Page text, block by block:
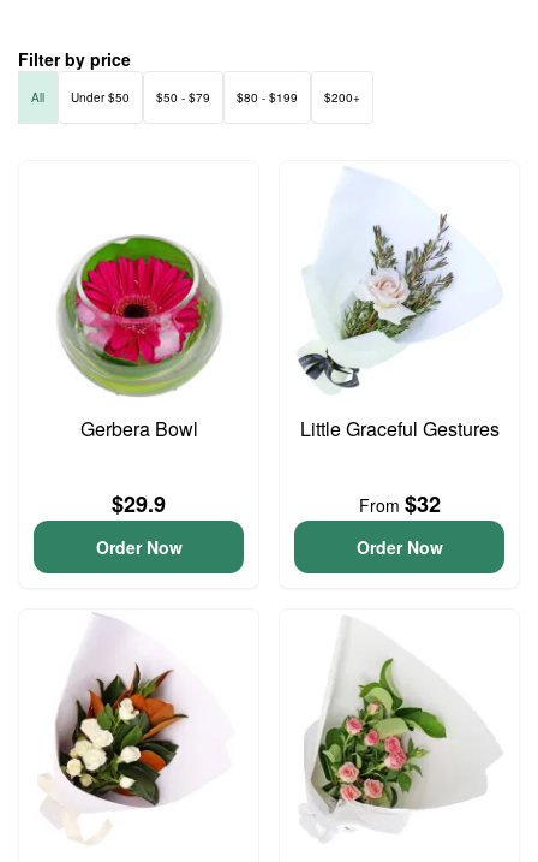
Filter by price
All Under $50 $50 - $79 $80 - $199 $200+
Gerbera Bowl
$29.9
Order Now
Little Graceful Gestures
From $32
Order Now